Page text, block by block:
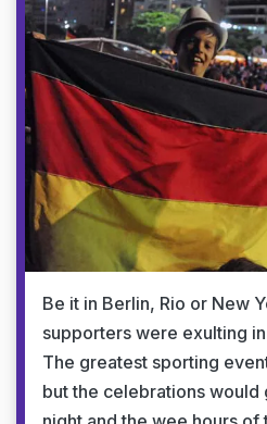
Be it in Berlin, Rio or New
supporters were exulting
The greatest sporting
but the celebrations would